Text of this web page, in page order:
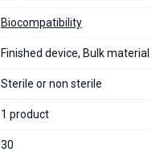
Biocompatibility
Finished device, Bulk material
Sterile or non sterile
1 product
30